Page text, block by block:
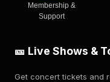
Membership &
Support
🎫 Live Shows &
Get concert tickets and